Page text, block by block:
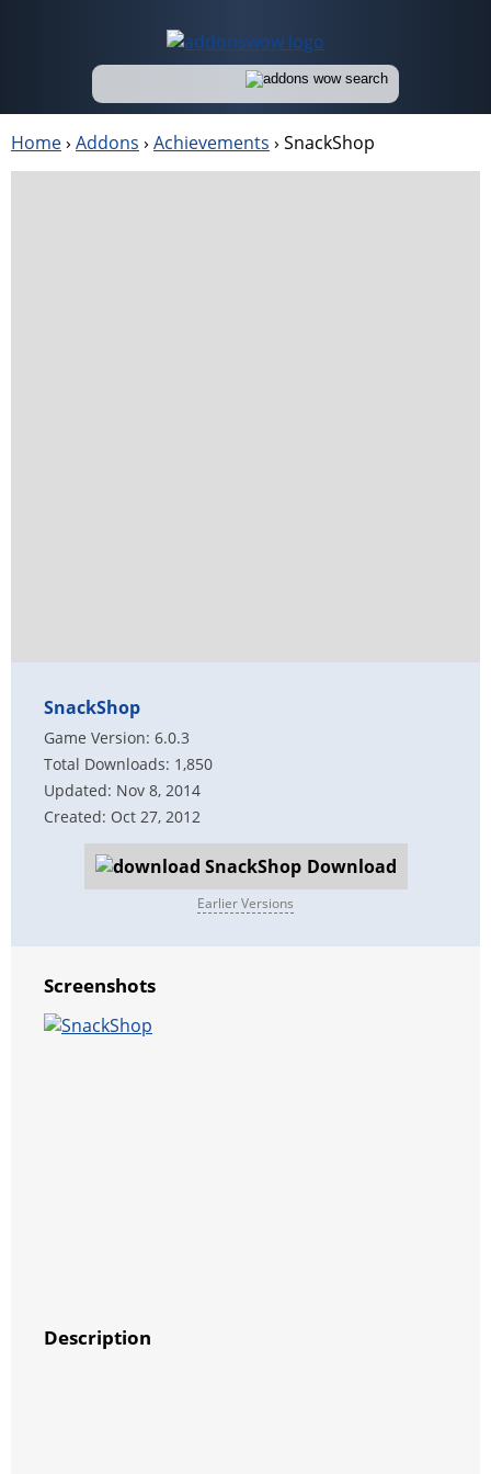
Home› Addons › Achievements › SnackShop
SnackShop
Game Version: 6.0.3
Total Downloads: 1,850
Updated: Nov 8, 2014
Created: Oct 27, 2012
Download
Earlier Versions
Screenshots
Description